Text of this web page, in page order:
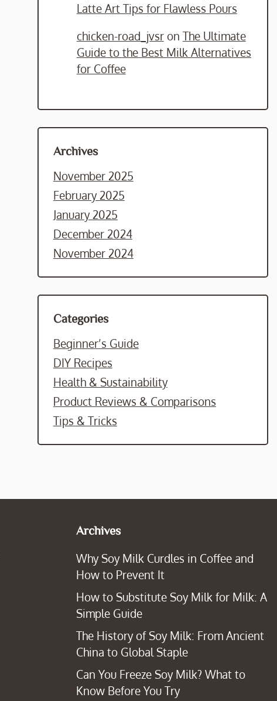
Latte Art Tips for Flawless Pours
chicken-road_jvsron The Ultimate
Guide to the Best Milk Alternatives
for Coffee
Archives
November 2025
February 2025
January 2025
December 2024
November 2024
Categories
Beginner’s Guide
DIY Recipes
Health & Sustainability
Product Reviews & Comparisons
Tips & Tricks
Archives
Why Soy Milk Curdles in Coffee and
How to Prevent It
How to Substitute Soy Milk for Milk: A
Simple Guide
The History of Soy Milk: From Ancient
China to Global Staple
Can You Freeze Soy Milk? What to
Know Before You Try